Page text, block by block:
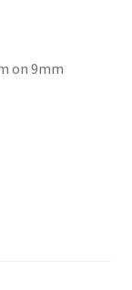
on 9mm